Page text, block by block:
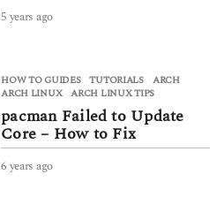
5 years ago
r
s
a
g
o
HOW TO GUIDES ,TUTORIALS ARCH
ARCH LINUX ,ARCH LINUX TIPS
pacman Failed to Update
Core – How to Fix
6 years ago